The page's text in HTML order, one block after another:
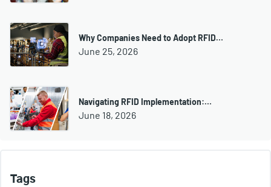
Why Companies Need to Adopt RFID…
June 25, 2026
Navigating RFID Implementation:…
June 18, 2026
Tags